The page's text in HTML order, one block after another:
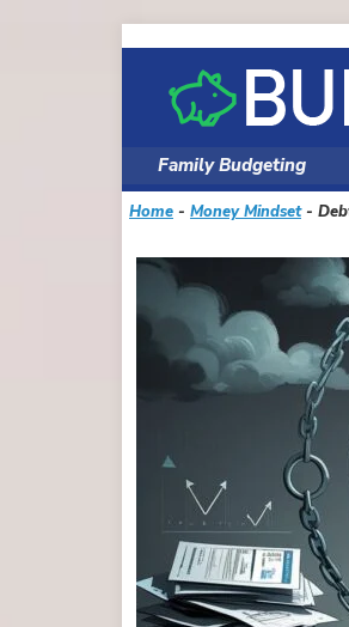
content
Family Budgeting
Home - Money Mindset-